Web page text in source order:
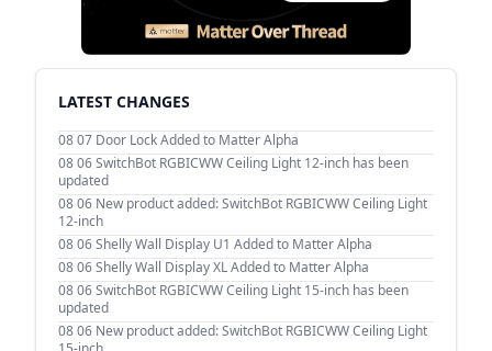
LATEST CHANGES
08 07 Door Lock Added to Matter Alpha
08 06SwitchBot RGBICWW Ceiling Light 12-inch has been
updated
08 06 New product added: SwitchBot RGBICWW Ceiling Light
12-inch
08 06Shelly Wall Display U1 Added to Matter Alpha
08 06Shelly Wall Display XL Added to Matter Alpha
08 06SwitchBot RGBICWW Ceiling Light 15-inch has been
updated
08 06 New product added: SwitchBot RGBICWW Ceiling Light